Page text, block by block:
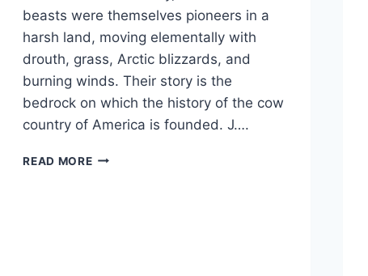
beasts were themselves pioneers in a
harsh land, moving elementally with
drouth, grass, Arctic blizzards, and
burning winds. Their story is the
bedrock on which the history of the cow
country of America is founded. J….
READ MORE